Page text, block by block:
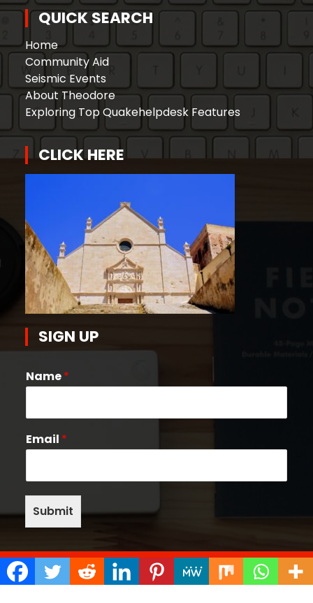
QUICK SEARCH
Home
Community Aid
Seismic Events
About Theodore
Exploring Top Quakehelpdesk Features
CLICK HERE
SIGN UP
Name*
Email *
Submit
Copyright © 2026 Quake Help Desk | Powered by
Bunny Themes